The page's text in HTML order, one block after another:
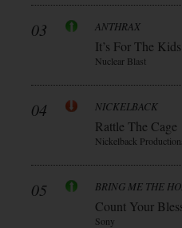
03 ANTHRAX
It’s For The Kids
Nuclear Blast
04 NICKELBACK
Rattle The Cage
Nickelback
05 BRING ME THE
Count Your
Sony